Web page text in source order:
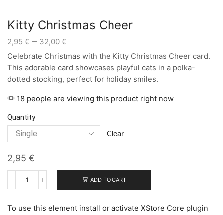
Kitty Christmas Cheer
2,95 € – 32,00 €
range:
2,95 €
through
32,00 €
Celebrate Christmas with the Kitty Christmas Cheer card.
This adorable card showcases playful cats in a polka-
dotted stocking, perfect for holiday smiles.
18 people are viewing this product right now
Quantity
clear
2,95 €
Kitty
quantity
ADD TO CART
To use this element install or activate XStore Core plugin